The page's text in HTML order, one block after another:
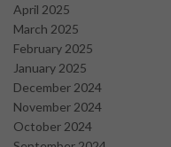
April 2025
March 2025
February 2025
January 2025
December 2024
November 2024
October 2024